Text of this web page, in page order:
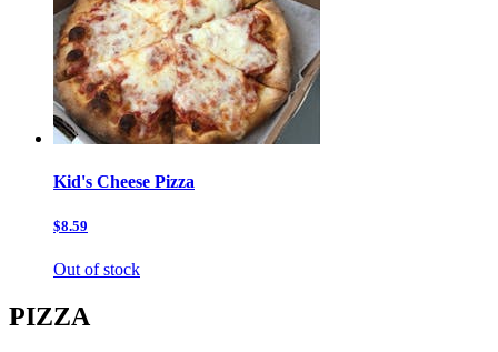
Kid's Cheese Pizza
$8.59
Out of stock
PIZZA